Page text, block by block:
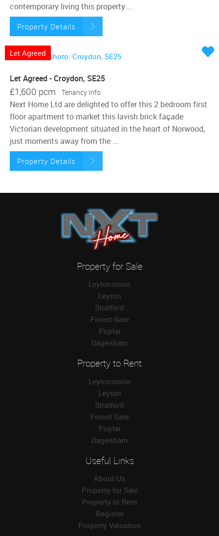
contemporary living this property ...
Property Details
Let Agreed
Let Agreed - Croydon, SE25
£1,600 pcm Tenancy Info
Next Home Ltd are delighted to offer this 2 bedroom first
floor apartment to market this lavish brick façade
Victorian development situated in the heart of Norwood,
just moments away from the ...
Property Details
Property for Sale
Leytonstone
Leyton
Stratford
Forest Gate
Poplar
Dagenham
Property to Rent
Leytonstone
Leyton
Stratford
Forest Gate
Poplar
Dagenham
Useful Links
About Us
Property for Sale
Property to Rent
Register
Property Valuation